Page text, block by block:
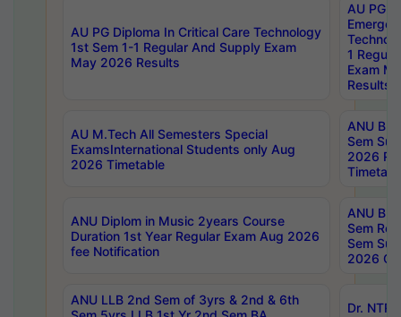
AU PG Diploma In Critical Care Technology
1st Sem 1-1 Regular And Supply Exam
May 2026 Results
AU PG
1
Exam
Results
AU M.Tech All Semesters Special
ExamsInternational Students only Aug
2026 Timetable
ANU
Sem
2026
ANU Diplom in Music 2years Course
Duration 1st Year Regular Exam Aug 2026
fee Notification
ANU
Sem
Sem
2026
ANU LLB 2nd Sem of 3yrs & 2nd & 6th
Dr.